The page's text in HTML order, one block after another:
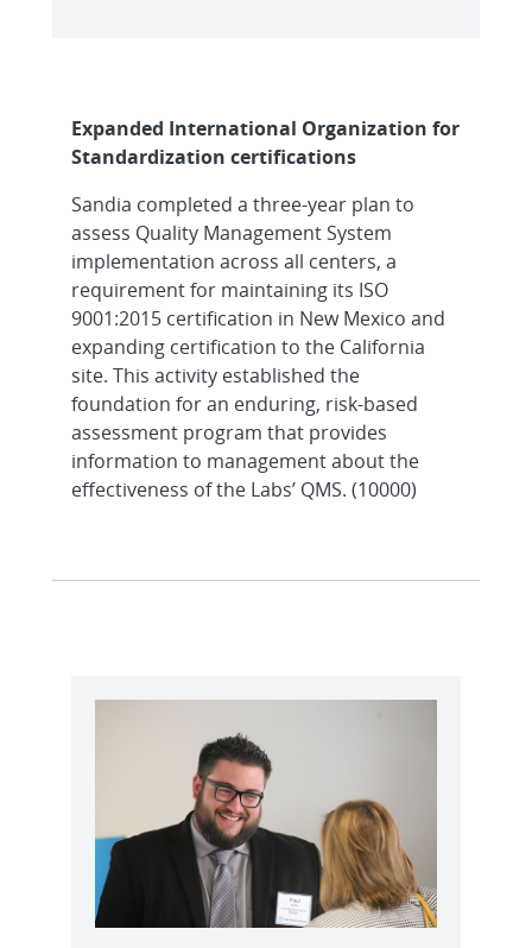
Expanded International Organization for
Standardization certifications
Sandia completed a three-year plan to
assess Quality Management System
implementation across all centers, a
requirement for maintaining its ISO
9001:2015 certification in New Mexico and
expanding certification to the California
site. This activity established the
foundation for an enduring, risk-based
assessment program that provides
information to management about the
effectiveness of the Labs’ QMS. (10000)